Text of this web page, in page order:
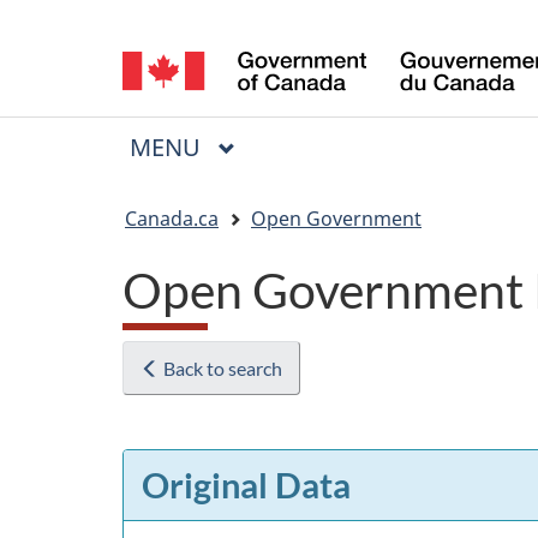
selection
Menu
MAIN
MENU
Canada.ca Open Government
Open Government
Back to search
Original Data